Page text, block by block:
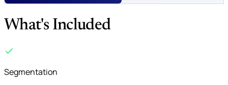
What's Included
Segmentation